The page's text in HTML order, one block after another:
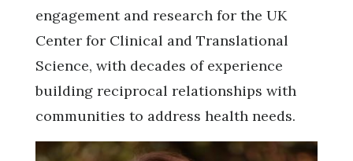
engagement and research for the UK
Center for Clinical and Translational
Science, with decades of experience
building reciprocal relationships with
communities to address health needs.